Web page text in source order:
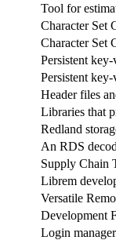
Tool for
Character Set
Character Set
Persistent key-
Persistent key-
Header files
Libraries that
Redland
An RDS
Supply Chain
Librem
Versatile
Development
Login